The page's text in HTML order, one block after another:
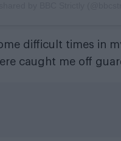
difficult times in
caught me off